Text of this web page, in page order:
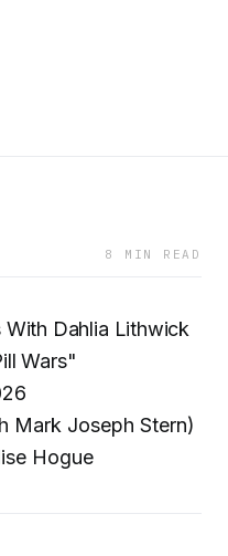
8 MIN READ
With Dahlia Lithwick
Wars"
Mark Joseph Stern)
Hogue